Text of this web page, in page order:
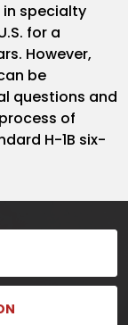
in specialty
for a
However,
be
questions and
of
H-1B six-